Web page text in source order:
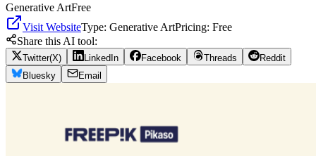
Generative ArtFree
Visit WebsiteType: Generative ArtPricing: Free
Share this AI tool:
Twitter(X) LinkedIn Facebook Threads
Reddit
Bluesky
Email